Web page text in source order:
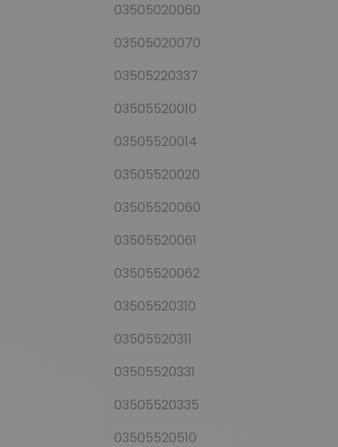
03505020060
03505020070
03505220337
03505520010
03505520014
03505520020
03505520060
03505520061
03505520062
03505520310
03505520311
03505520331
03505520335
03505520510